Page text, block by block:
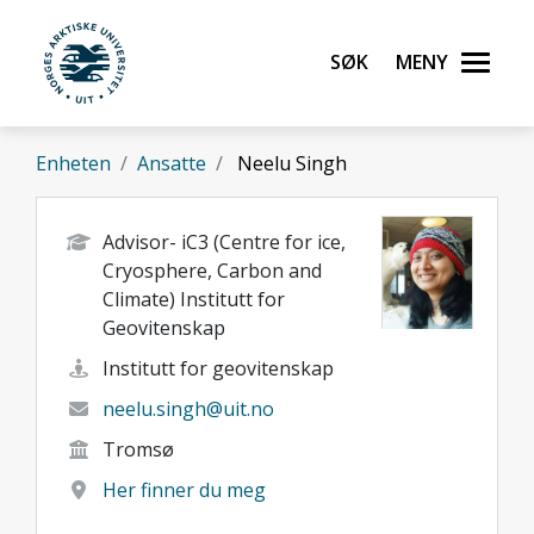
Gå til hovedinnhold
UiT Norges arktiske universitet
Søk Meny
Enheten Ansatte Neelu Singh
Advisor- iC3 (Centre for ice,
Cryosphere, Carbon and
Climate) Institutt for
Geovitenskap
Institutt for geovitenskap
neelu.singh@uit.no
Tromsø
Her finner du meg